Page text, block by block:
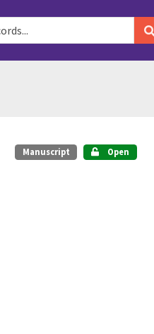
Manuscript Open